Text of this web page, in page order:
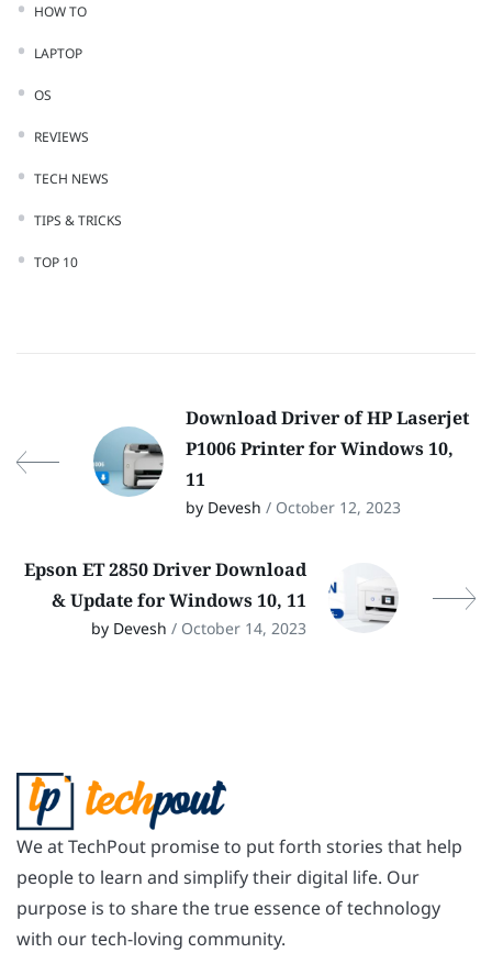
HOW TO
LAPTOP
OS
REVIEWS
TECH NEWS
TIPS & TRICKS
TOP 10
Download Driver of HP Laserjet
P1006 Printer for Windows 10,
11
by Devesh / October 12, 2023
Epson ET 2850 Driver Download
& Update for Windows 10, 11
by Devesh / October 14, 2023
We at TechPout promise to put forth stories that help
people to learn and simplify their digital life. Our
purpose is to share the true essence of technology
with our tech-loving community.